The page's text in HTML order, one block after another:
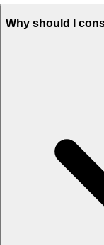
Why should I